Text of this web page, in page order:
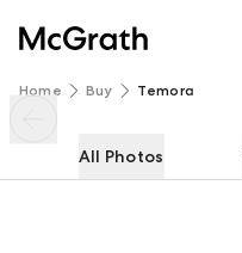
Home Buy Temora
All Photos
95 Aurora Street